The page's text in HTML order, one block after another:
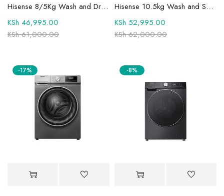
Hisense 8/5Kg Wash and Dry Front Load Fully Automatic Washing Machine and Dryer WFPV8012EMT
KSh61,000.00
KSh 46,995.00
Hisense 10.5kg Wash and Spin Fully Automatic Front Load Washing Machine WFQY1014EVJMT1
KSh62,000.00
KSh 52,995.00
-17% -8%